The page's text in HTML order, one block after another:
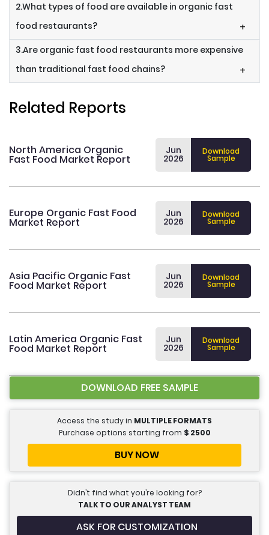
2.What types of food are available in organic fast
food restaurants?
+
3.Are organic fast food restaurants more expensive
than traditional fast food chains?
+
Related Reports
North America Organic
Fast Food Market Report
Jun
2026
Download
Sample
Europe Organic Fast Food
Market Report
Jun
2026
Download
Sample
Asia Pacific Organic Fast
Food Market Report
Jun
2026
Download
Sample
Latin America Organic Fast
Food Market Report
Jun
2026
Download
Sample
DOWNLOAD FREE SAMPLE
Access the study in MULTIPLE FORMATS
Purchase options starting from $ 2500
BUY NOW
Didn’t find what you’re looking for?
TALK TO OUR ANALYST TEAM
ASK FOR CUSTOMIZATION